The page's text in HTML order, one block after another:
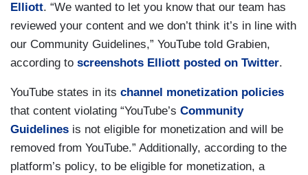
Elliott. “We wanted to let you know that our team has
reviewed your content and we don’t think it’s in line with
our Community Guidelines,” YouTube told Grabien,
according to screenshots Elliott posted on Twitter.
YouTube states in its channel monetization policies
that content violating “YouTube’s Community
Guidelines is not eligible for monetization and will be
removed from YouTube.” Additionally, according to the
platform’s policy, to be eligible for monetization, a